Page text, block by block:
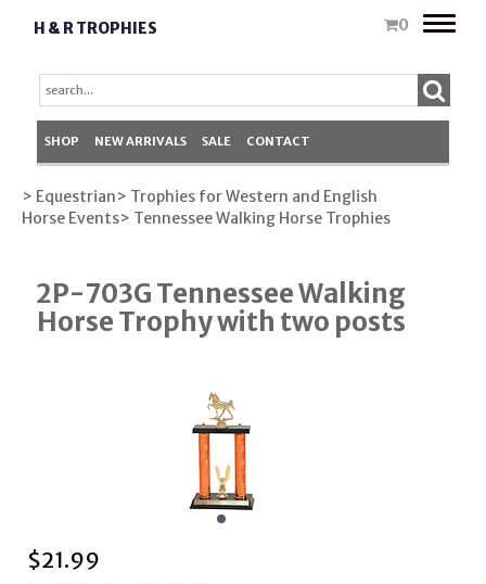
H & R TROPHIES 0
Toggle
SHOP NEW ARRIVALS SALE CONTACT
> Equestrian> Trophies for Western and English
Horse Events> Tennessee Walking Horse Trophies
2P-703G Tennessee Walking
Horse Trophy with two posts
$21.99